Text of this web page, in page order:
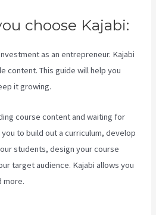
choose Kajabi:
as an entrepreneur. Kajabi
content. This guide will help you
it growing.
course content and waiting for
to build out a curriculum, develop
students, design your course
target audience. Kajabi allows you
more.